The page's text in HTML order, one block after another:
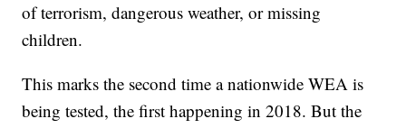
of terrorism, dangerous weather, or missing
children.
This marks the second time a nationwide WEA is
being tested, the first happening in 2018. But the